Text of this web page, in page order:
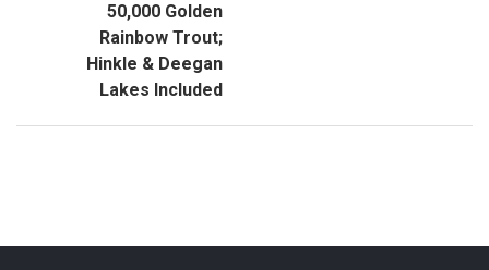
50,000 Golden
Rainbow Trout;
Hinkle & Deegan
Lakes Included